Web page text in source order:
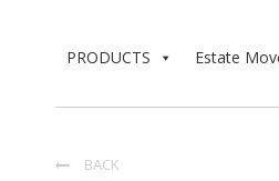
PRODUCTS Estate
 BACK